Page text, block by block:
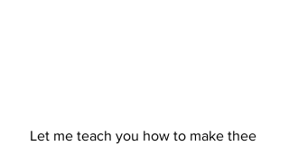
Let me teach you how to make thee